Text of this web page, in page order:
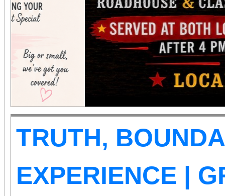
Tickets are on sale
the cause at givebu
TRUTH,
EXPERIENCE |